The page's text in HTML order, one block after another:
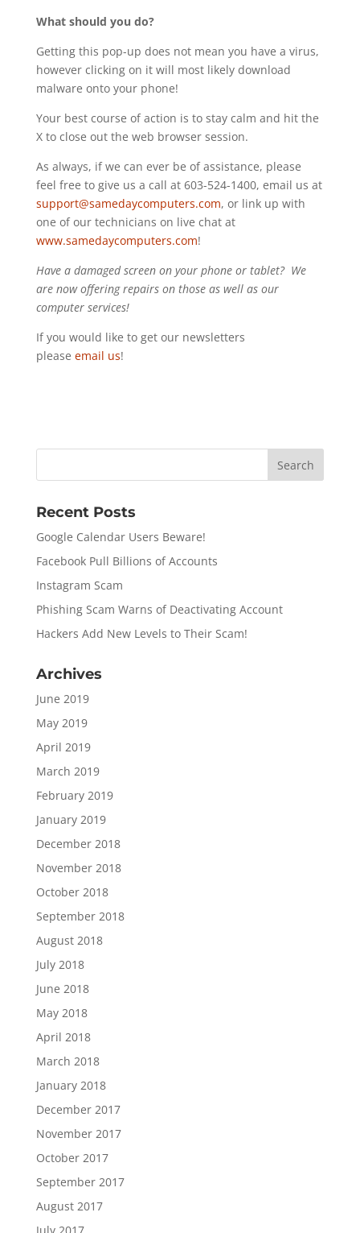
What should you do?
Getting this pop-up does not mean you have a virus,
however clicking on it will most likely download
malware onto your phone!
Your best course of action is to stay calm and hit the
X to close out the web browser session.
As always, if we can ever be of assistance, please
feel free to give us a call at 603-524-1400, email us at
support@samedaycomputers.com, or link up with
one of our technicians on live chat at
www.samedaycomputers.com!
Have a damaged screen on your phone or tablet? We
are now offering repairs on those as well as our
computer services!
If you would like to get our newsletters
please email us!
Recent Posts
Google Calendar Users Beware!
Facebook Pull Billions of Accounts
Instagram Scam
Phishing Scam Warns of Deactivating Account
Hackers Add New Levels to Their Scam!
Archives
June 2019
May 2019
April 2019
March 2019
February 2019
January 2019
December 2018
November 2018
October 2018
September 2018
August 2018
July 2018
June 2018
May 2018
April 2018
March 2018
January 2018
December 2017
November 2017
October 2017
September 2017
August 2017